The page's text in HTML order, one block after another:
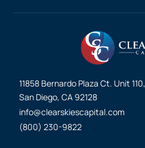
11858 Bernardo Plaza Ct. Unit 110,
San Diego, CA 92128
info@clearskiescapital.com
(800) 230-9822